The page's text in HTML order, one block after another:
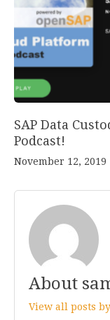
SAP Data
Podcast!
November 12, 2019
About
View all posts